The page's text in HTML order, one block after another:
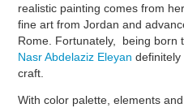
realistic painting comes from
fine art from Jordan and
Rome. Fortunately, being born
Nasr Abdelaziz Eleyan
craft.
With color palette, elements